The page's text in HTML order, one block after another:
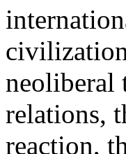
neoliberal
relations,
reaction,